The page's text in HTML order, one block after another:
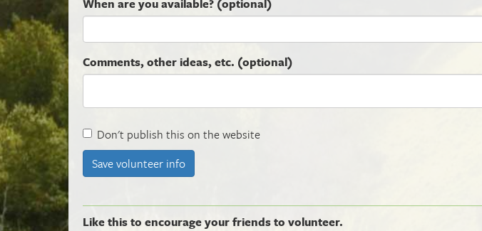
When are you available? (optional)
Comments, other ideas, etc. (optional)
Don't publish this on the website
Like this to encourage your friends to volunteer.